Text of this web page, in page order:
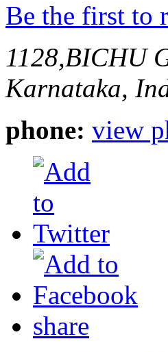
Be the first to
1128,BICHU
Karnataka,
phone: view
share